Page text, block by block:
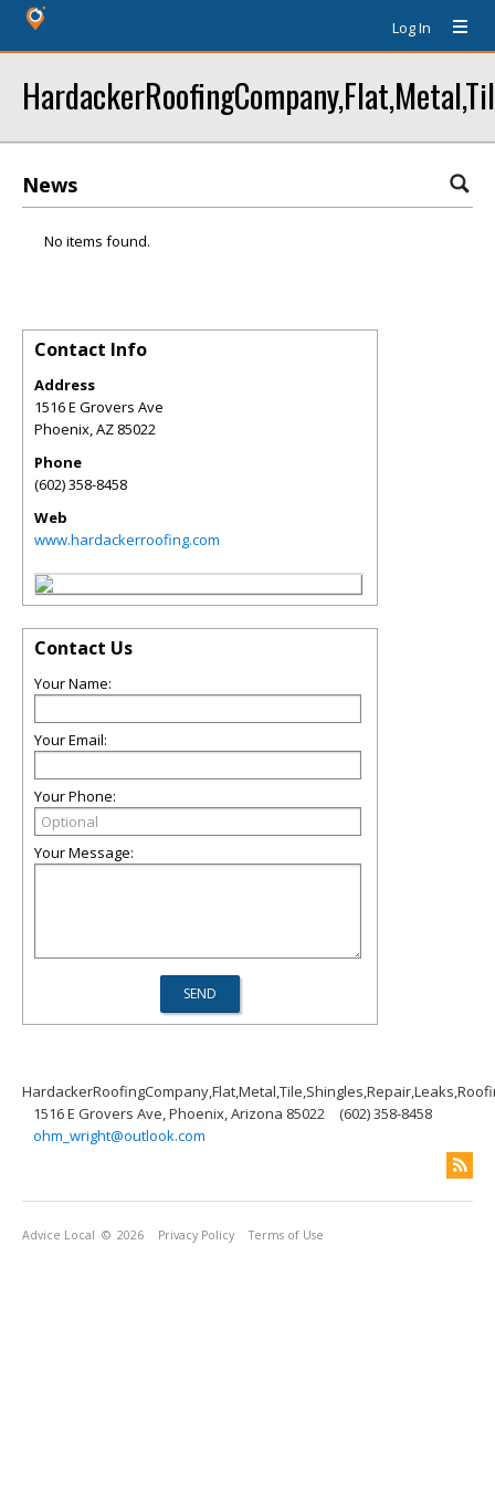
Log In
News
No items found.
Contact Info
Address
1516 E Grovers Ave
Phoenix,AZ 85022
Phone
(602) 358-8458
Web
www.hardackerroofing.com
Contact Us
Your Name:
Your Email:
Your Phone:
Your Message:
1516 E Grovers Ave, Phoenix, Arizona 85022
(602) 358-8458
ohm_wright@outlook.com
Advice Local © 2026 Privacy Policy Terms of Use